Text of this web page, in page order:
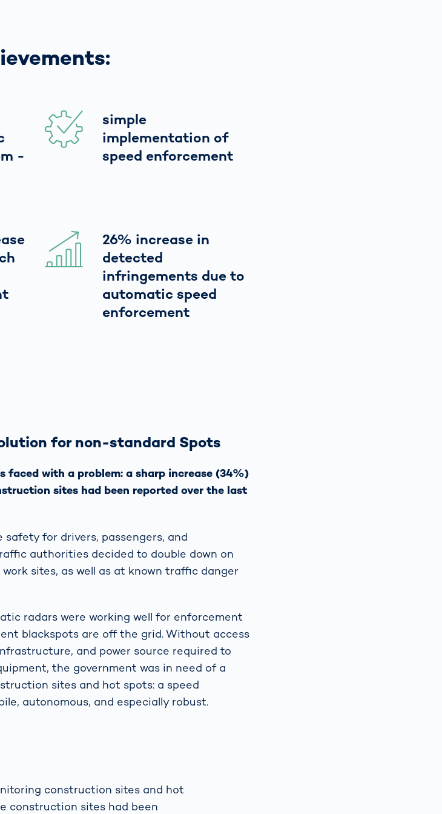
-
simple
implementation of
speed enforcement
26% increase in
detected
infringements due to
automatic speed
enforcement
for non-standard Spots
faced with a problem: a sharp increase (34%)
sites had been reported over the last
for drivers, passengers, and
authorities decided to double down on
sites, as well as at known traffic danger
radars were working well for enforcement
blackspots are off the grid. Without access
and power source required to
the government was in need of a
sites and hot spots: a speed
autonomous, and especially robust.
construction sites and hot
construction sites had been